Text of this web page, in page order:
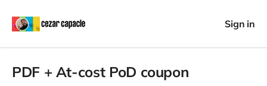
Sign in
PDF + At-cost PoD coupon